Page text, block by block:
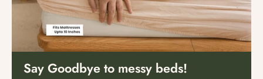
Say Goodbye to messy beds!